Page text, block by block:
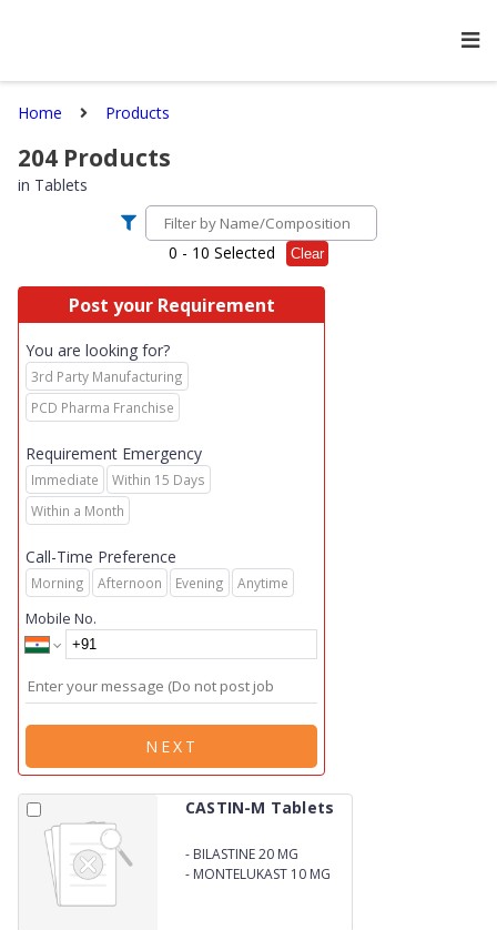
Home Products
204 Products
in Tablets
0 - 10 Selected Clear
Post your Requirement
You are looking for?
3rd Party Manufacturing
PCD Pharma Franchise
Requirement Emergency
Immediate
Within 15 Days
Within a Month
Call-Time Preference
Morning Afternoon Evening Anytime
Mobile No.
NEXT
CASTIN-M Tablets
- BILASTINE 20 MG
- MONTELUKAST 10 MG